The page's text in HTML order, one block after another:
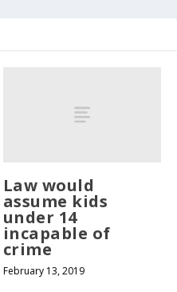
Law would
assume kids
under 14
incapable of
crime
February 13, 2019